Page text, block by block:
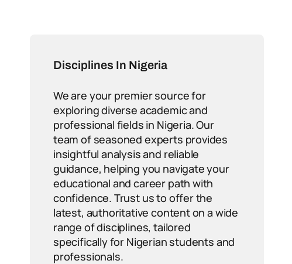
Disciplines In Nigeria
We are your premier source for
exploring diverse academic and
professional fields in Nigeria. Our
team of seasoned experts provides
insightful analysis and reliable
guidance, helping you navigate your
educational and career path with
confidence. Trust us to offer the
latest, authoritative content on a wide
range of disciplines, tailored
specifically for Nigerian students and
professionals.